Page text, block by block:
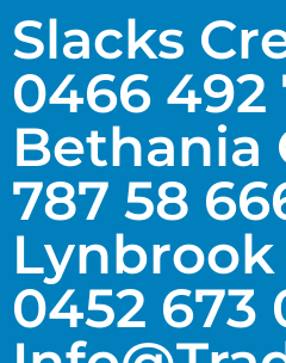
Slacks
0466 492
Bethania
787 58
Lynbrook
0452 673